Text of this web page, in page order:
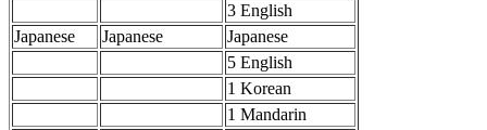
3 English
Japanese
Japanese
Japanese
5 English
1 Korean
1 Mandarin